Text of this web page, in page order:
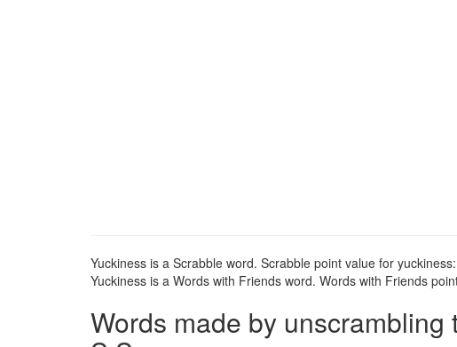
Yuckiness is a Scrabble word. Scrabble point value for
Yuckiness is a Words with Friends word. Words with Friends
Words made by unscrambling